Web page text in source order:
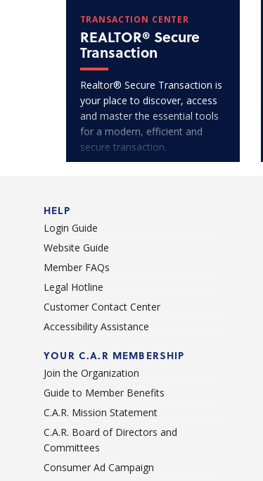
TRANSACTION CENTER
REALTOR® Secure
Transaction
Realtor® Secure Transaction is
your place to discover, access
and master the essential tools
for a modern, efficient and
secure transaction.
HELP
Login Guide
Website Guide
Member FAQs
Legal Hotline
Customer Contact Center
Accessibility Assistance
YOUR C.A.R MEMBERSHIP
Join the Organization
Guide to Member Benefits
C.A.R. Mission Statement
C.A.R. Board of Directors and
Committees
Consumer Ad Campaign